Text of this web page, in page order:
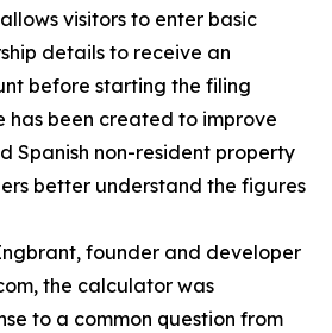
visitors to enter basic
details to receive an
before starting the filing
has been created to improve
Spanish non-resident property
better understand the figures
founder and developer
the calculator was
to a common question from